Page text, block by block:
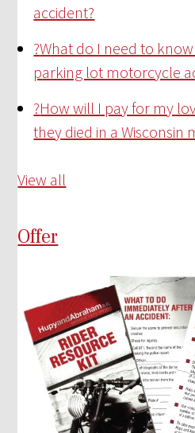
accident?
?What do I need to
parking lot motorcycle
?How will I pay for my
they died in a Wisconsin
View all
Offer